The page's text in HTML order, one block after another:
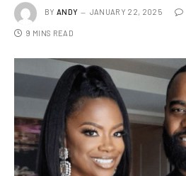
BY ANDY JANUARY 22, 2025
9 MINS READ